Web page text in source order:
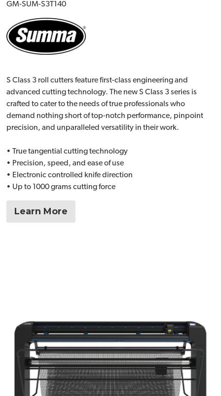
GM-SUM-S3T140
S Class 3 roll cutters feature first-class engineering and
advanced cutting technology. The new S Class 3 series is
crafted to cater to the needs of true professionals who
demand nothing short of top-notch performance, pinpoint
precision, and unparalleled versatility in their work.
• True tangential cutting technology
• Precision, speed, and ease of use
• Electronic controlled knife direction
• Up to 1000 grams cutting force
Learn More